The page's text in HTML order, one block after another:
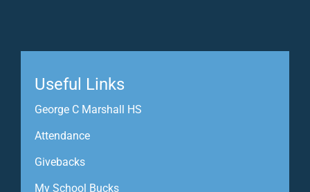
Useful Links
George C Marshall HS
Attendance
Givebacks
My School Bucks